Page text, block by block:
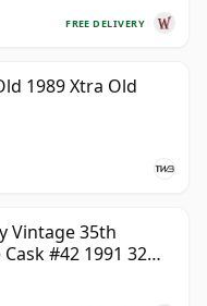
FREE DELIVERY
1989 Xtra Old
Vintage 35th
#42 1991 32